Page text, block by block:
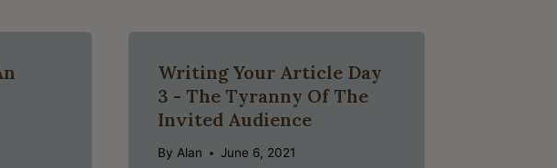
Writing Your Article Day
3 - The Tyranny Of The
Invited Audience
By Alan June 6, 2021